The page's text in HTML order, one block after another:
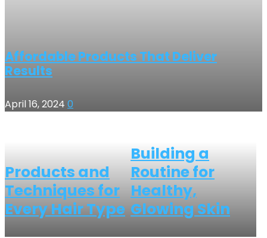
Affordable Products That Deliver
Results
April 16, 2024 0
Products and
Techniques for
Every Hair Type
Building a
Routine for
Healthy,
Glowing Skin